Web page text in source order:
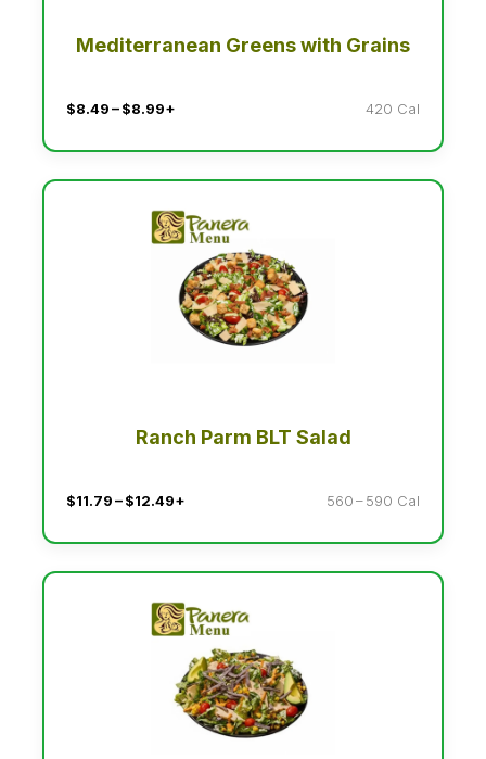
Mediterranean Greens with Grains
$8.49 – $8.99+ 420 Cal
Ranch Parm BLT Salad
$11.79 – $12.49+ 560 – 590 Cal